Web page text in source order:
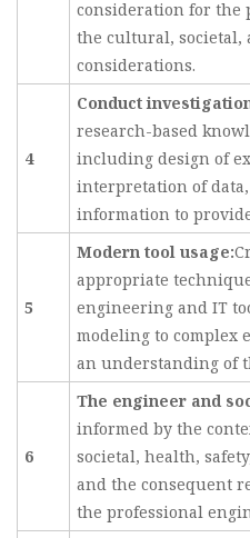
consideration for the
the cultural, societal,
considerations.
4
Conduct
research-based
including design of
interpretation of
information to
5
Modern tool usage:
appropriate
engineering and IT
modeling to complex
an understanding of
6
The engineer and
informed by the
societal, health,
and the consequent
the professional